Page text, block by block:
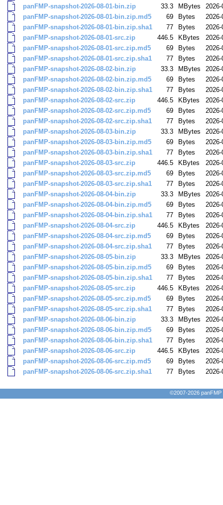
panFMP-snapshot-2026-08-01-bin.zip
33.3 MBytes
panFMP-snapshot-2026-08-01-bin.zip.md5
69 Bytes
panFMP-snapshot-2026-08-01-bin.zip.sha1
77 Bytes
panFMP-snapshot-2026-08-01-src.zip
446.5 KBytes
panFMP-snapshot-2026-08-01-src.zip.md5
69 Bytes
panFMP-snapshot-2026-08-01-src.zip.sha1
77 Bytes
panFMP-snapshot-2026-08-02-bin.zip
33.3 MBytes
panFMP-snapshot-2026-08-02-bin.zip.md5
69 Bytes
panFMP-snapshot-2026-08-02-bin.zip.sha1
77 Bytes
panFMP-snapshot-2026-08-02-src.zip
446.5 KBytes
panFMP-snapshot-2026-08-02-src.zip.md5
69 Bytes
panFMP-snapshot-2026-08-02-src.zip.sha1
77 Bytes
panFMP-snapshot-2026-08-03-bin.zip
33.3 MBytes
panFMP-snapshot-2026-08-03-bin.zip.md5
69 Bytes
panFMP-snapshot-2026-08-03-bin.zip.sha1
77 Bytes
panFMP-snapshot-2026-08-03-src.zip
446.5 KBytes
panFMP-snapshot-2026-08-03-src.zip.md5
69 Bytes
panFMP-snapshot-2026-08-03-src.zip.sha1
77 Bytes
panFMP-snapshot-2026-08-04-bin.zip
33.3 MBytes
panFMP-snapshot-2026-08-04-bin.zip.md5
69 Bytes
panFMP-snapshot-2026-08-04-bin.zip.sha1
77 Bytes
panFMP-snapshot-2026-08-04-src.zip
446.5 KBytes
panFMP-snapshot-2026-08-04-src.zip.md5
69 Bytes
panFMP-snapshot-2026-08-04-src.zip.sha1
77 Bytes
panFMP-snapshot-2026-08-05-bin.zip
33.3 MBytes
panFMP-snapshot-2026-08-05-bin.zip.md5
69 Bytes
panFMP-snapshot-2026-08-05-bin.zip.sha1
77 Bytes
panFMP-snapshot-2026-08-05-src.zip
446.5 KBytes
panFMP-snapshot-2026-08-05-src.zip.md5
69 Bytes
panFMP-snapshot-2026-08-05-src.zip.sha1
77 Bytes
panFMP-snapshot-2026-08-06-bin.zip
33.3 MBytes
panFMP-snapshot-2026-08-06-bin.zip.md5
69 Bytes
panFMP-snapshot-2026-08-06-bin.zip.sha1
77 Bytes
panFMP-snapshot-2026-08-06-src.zip
446.5 KBytes
panFMP-snapshot-2026-08-06-src.zip.md5
69 Bytes
panFMP-snapshot-2026-08-06-src.zip.sha1
77 Bytes
©2007-2026